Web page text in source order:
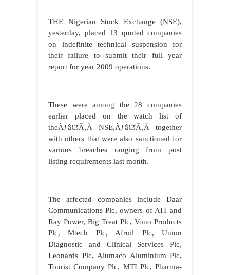
THE Nigerian Stock Exchange (NSE),
yesterday, placed 13 quoted companies
on indefinite technical suspension for
their failure to submit their full year
report for year 2009 operations.
These were among the 28 companies
earlier placed on the watch list of
theÃƒâ€šÃ‚Â NSE,Ãƒâ€šÃ‚Â together
with others that were also sanctioned for
various breaches ranging from post
listing requirements last month.
The affected companies include Daar
Communications Plc, owners of AIT and
Ray Power, Big Treat Plc, Vono Products
Plc, Mtech Plc, Afroil Plc, Union
Diagnostic and Clinical Services Plc,
Leonards Plc, Alumaco Aluminium Plc,
Tourist Company Plc, MTI Plc, Pharma-